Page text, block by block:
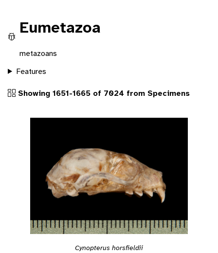
Eumetazoa
metazoans
Features
Showing 1651-1665 of 7024 from Specimens
Cynopterus horsfieldii